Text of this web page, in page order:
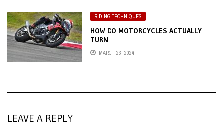
RIDING TECHNIQUES
HOW DO MOTORCYCLES ACTUALLY
TURN
MARCH 23, 2024
LEAVE A REPLY